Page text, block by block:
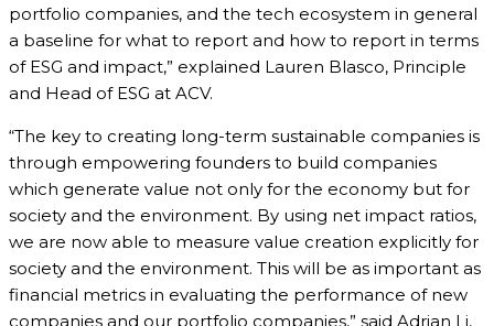
portfolio companies, and the tech ecosystem in general
a baseline for what to report and how to report in terms
of ESG and impact,” explained Lauren Blasco, Principle
and Head of ESG at ACV.
“The key to creating long-term sustainable companies is
through empowering founders to build companies
which generate value not only for the economy but for
society and the environment. By using net impact ratios,
we are now able to measure value creation explicitly for
society and the environment. This will be as important as
financial metrics in evaluating the performance of new
companies and our portfolio companies,” said Adrian Li,